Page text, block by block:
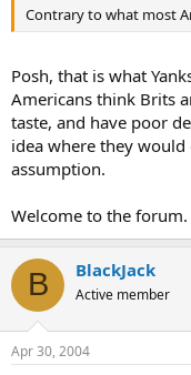
Contrary to what most
Posh, that is what
Americans think Brits
taste, and have poor
idea where they
assumption.
Welcome to the forum.
B BlackJack
Active member
Apr 30, 2004